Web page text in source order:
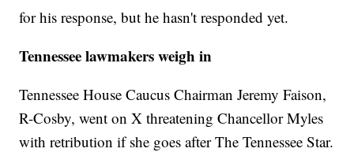
for his response, but he hasn't responded yet.
Tennessee lawmakers weigh in
Tennessee House Caucus Chairman Jeremy Faison,
R-Cosby, went on X threatening Chancellor Myles
with retribution if she goes after The Tennessee Star.